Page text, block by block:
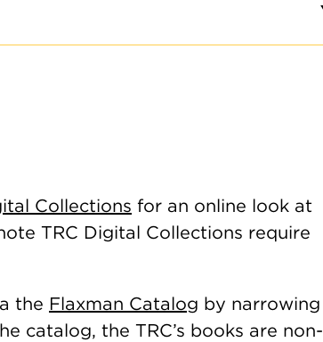
Collections for an online look at
TRC Digital Collections require
the Flaxman Catalog by narrowing
catalog, the TRC’s books are non-